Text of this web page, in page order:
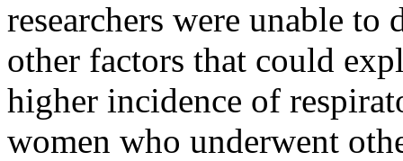
researchers were unable to
other factors that could
higher incidence of
women who underwent